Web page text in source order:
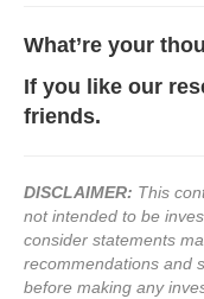
What’re your
If you like our
friends.
DISCLAIMER: This
not intended to be
consider statements
recommendations and
before making any